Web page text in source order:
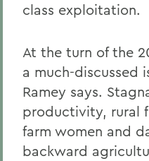
class exploitation.
At the turn of the
a much-discussed
Ramey says.
productivity, rural
farm women and
backward